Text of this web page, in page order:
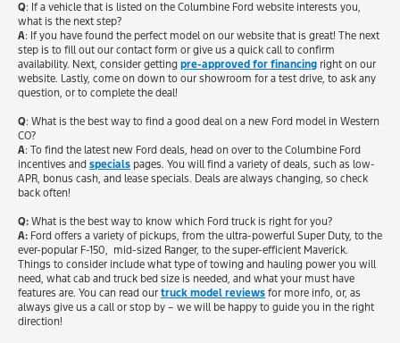
Q: If a vehicle that is listed on the Columbine Ford website interests you,
what is the next step?
A: If you have found the perfect model on our website that is great! The next
step is to fill out our contact form or give us a quick call to confirm
availability. Next, consider getting pre-approved for financing right on our
website. Lastly, come on down to our showroom for a test drive, to ask any
question, or to complete the deal!
Q: What is the best way to find a good deal on a new Ford model in Western
CO?
A: To find the latest new Ford deals, head on over to the Columbine Ford
incentives and specials pages. You will find a variety of deals, such as low-
APR, bonus cash, and lease specials. Deals are always changing, so check
back often!
Q: What is the best way to know which Ford truck is right for you?
A: Ford offers a variety of pickups, from the ultra-powerful Super Duty, to the
ever-popular F-150, mid-sized Ranger, to the super-efficient Maverick.
Things to consider include what type of towing and hauling power you will
need, what cab and truck bed size is needed, and what your must have
features are. You can read our truck model reviews for more info, or, as
always give us a call or stop by – we will be happy to guide you in the right
direction!